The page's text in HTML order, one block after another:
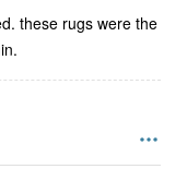
these rugs were the